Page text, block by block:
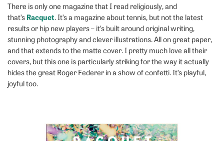
There is only one magazine that I read religiously, and
that’s Racquet. It’s a magazine about tennis, but not the latest
results or hip new players – it’s built around original writing,
stunning photography and clever illustrations. All on great paper,
and that extends to the matte cover. I pretty much love all their
covers, but this one is particularly striking for the way it actually
hides the great Roger Federer in a show of confetti. It’s playful,
joyful too.